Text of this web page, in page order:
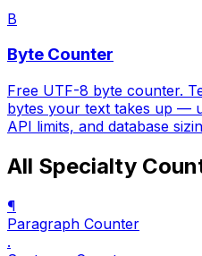
B
Byte Counter
Free UTF-8 byte counter.
bytes your text takes up —
API limits, and database
All Specialty
¶
Paragraph Counter
.